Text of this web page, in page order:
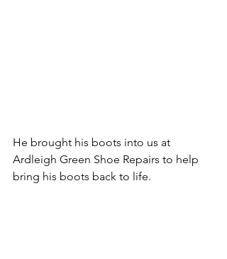
He brought his boots into us at
Ardleigh Green Shoe Repairs to help
bring his boots back to life.